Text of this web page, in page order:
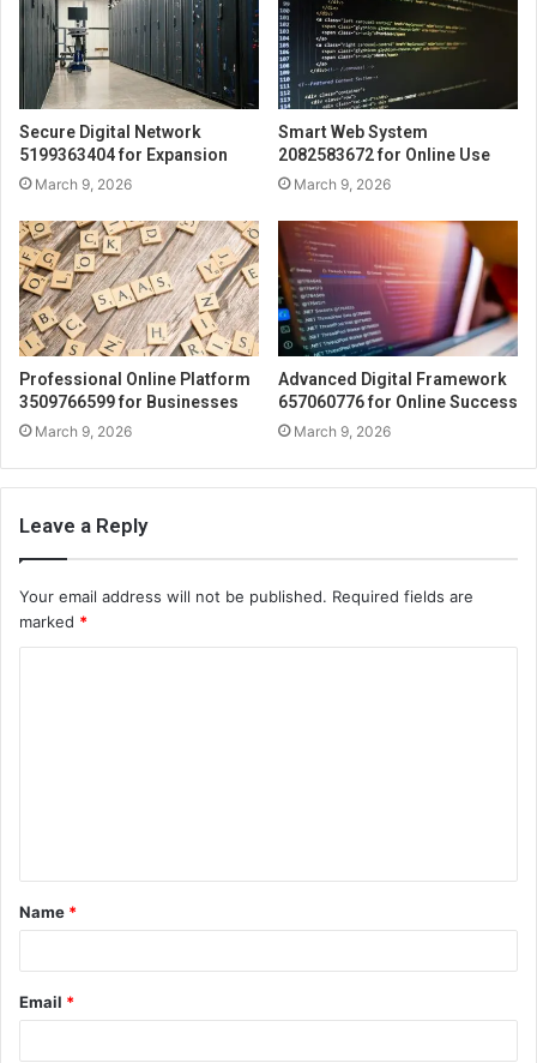
Secure Digital Network
5199363404 for Expansion
March 9, 2026
Smart Web System
2082583672 for Online Use
March 9, 2026
Professional Online Platform
3509766599 for Businesses
March 9, 2026
Advanced Digital Framework
657060776 for Online Success
March 9, 2026
Leave a Reply
Your email address will not be published. Required fields are
marked *
t
*
Name *
Email *